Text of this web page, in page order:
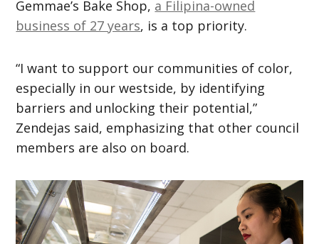
Gemmae’s Bake Shop, a Filipina-owned
business of 27 years, is a top priority.
“I want to support our communities of color,
especially in our westside, by identifying
barriers and unlocking their potential,”
Zendejas said, emphasizing that other council
members are also on board.